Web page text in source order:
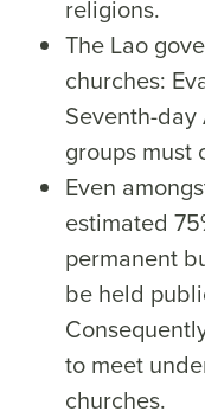
religions.
The Lao
churches:
Seventh-
groups must
Even
estimated
permanent
be held
to meet
churches.